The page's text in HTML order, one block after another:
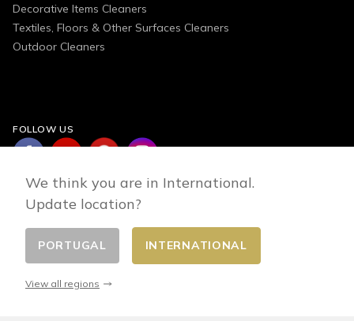
Decorative Items Cleaners
Textiles, Floors & Other Surfaces Cleaners
Outdoor Cleaners
FOLLOW US
Change country
We think you are in International.
Update location?
PORTUGAL INTERNATIONAL
View all regions